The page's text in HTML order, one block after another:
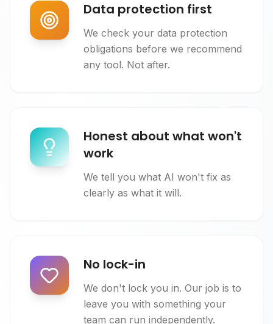
Data protection first
We check your data protection
obligations before we recommend
any tool. Not after.
Honest about what won't
work
We tell you what AI won't fix as
clearly as what it will.
No lock-in
We don't lock you in. Our job is to
leave you with something your
team can run independently.